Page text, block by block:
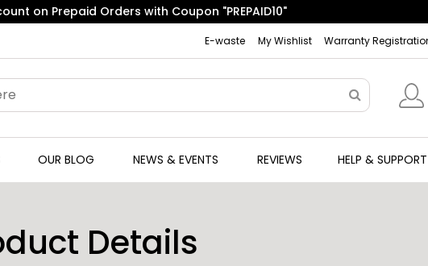
Shipping on Orders above ₹500.
E-waste My Wishlist Warranty
OUR BLOG NEWS & EVENTS REVIEWS HELP & SUPPORT
Details